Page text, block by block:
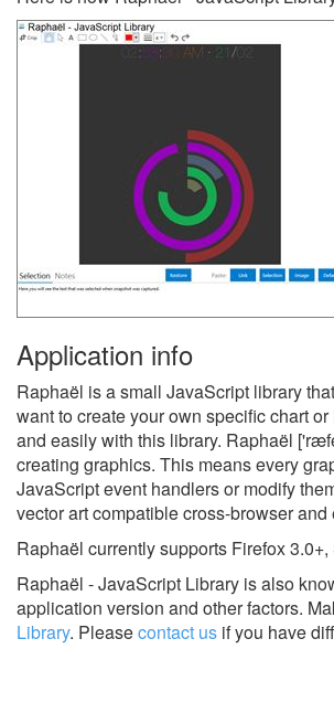
Application info
Raphaël is a small JavaScript library
want to create your own specific chart
and easily with this library. Raphaël
creating graphics. This means every
JavaScript event handlers or modify
vector art compatible cross-browser and
Raphaël currently supports Firefox
Raphaël - JavaScript Library is also
application version and other factors.
Library. Pleasecontact us if you have